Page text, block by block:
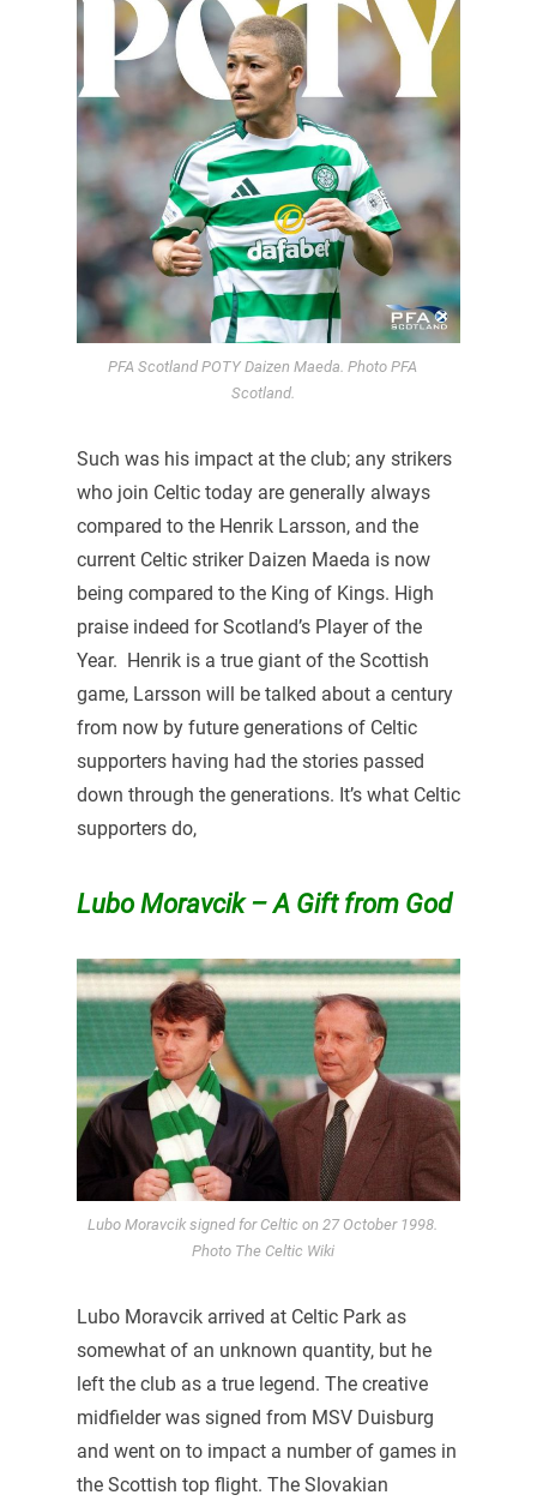
PFA Scotland POTY Daizen Maeda. Photo PFA
Scotland.
Such was his impact at the club; any strikers
who join Celtic today are generally always
compared to the Henrik Larsson, and the
current Celtic striker Daizen Maeda is now
being compared to the King of Kings. High
praise indeed for Scotland’s Player of the
Year. Henrik is a true giant of the Scottish
game, Larsson will be talked about a century
from now by future generations of Celtic
supporters having had the stories passed
down through the generations. It’s what Celtic
supporters do,
Lubo Moravcik – A Gift from God
Lubo Moravcik signed for Celtic on 27 October 1998.
Photo The Celtic Wiki
Lubo Moravcik arrived at Celtic Park as
somewhat of an unknown quantity, but he
left the club as a true legend. The creative
midfielder was signed from MSV Duisburg
and went on to impact a number of games in
the Scottish top flight. The Slovakian